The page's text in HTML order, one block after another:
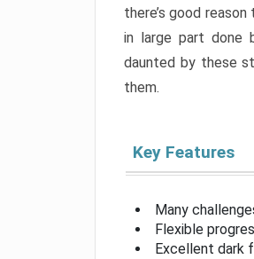
there’s good
in large part done
daunted by these
them.
Key Features
Many
Flexible
Excellent dark